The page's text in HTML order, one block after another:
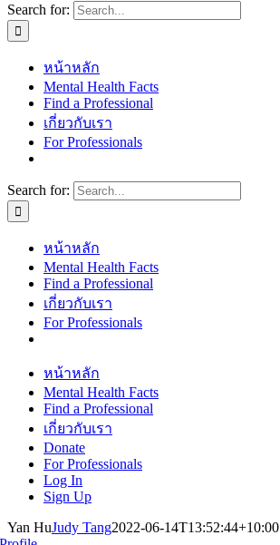
Search for:
หน้าหลัก
Mental Health Facts
Find a Professional
เกี่ยวกับเรา
For Professionals
Search for:
หน้าหลัก
Mental Health Facts
Find a Professional
เกี่ยวกับเรา
For Professionals
หน้าหลัก
Mental Health Facts
Find a Professional
เกี่ยวกับเรา
Donate
For Professionals
Log In
Sign Up
Yan HuJudy Tang2022-06-14T13:52:44+10:00